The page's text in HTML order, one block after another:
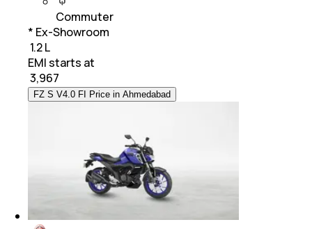
Commuter
* Ex-Showroom
₹ 1.2 L
EMI starts at
3,967
FZ S V4.0 FI Price in Ahmedabad